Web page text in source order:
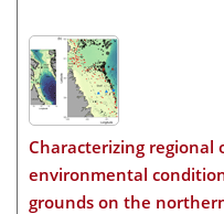
Characterizing regional
environmental
grounds on the